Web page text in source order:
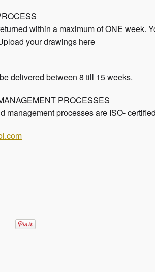
within a maximum of ONE week.
your drawings here
delivered between 8 till 15 weeks.
PROCESSES
management processes are ISO-